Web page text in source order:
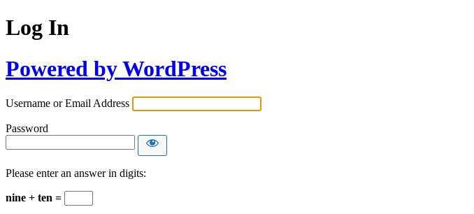
Log In
Powered by WordPress
Username or Email Address
Password
Please enter an answer in digits:
nine + ten =